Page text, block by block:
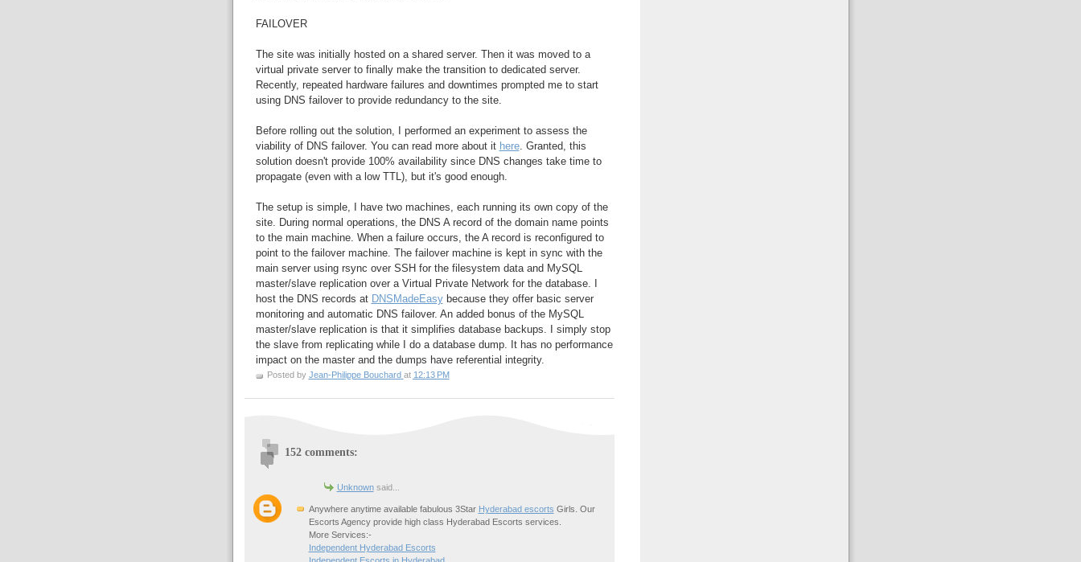
FAILOVER
The site was initially hosted on a shared server. Then it was moved to a
virtual private server to finally make the transition to dedicated server.
Recently, repeated hardware failures and downtimes prompted me to start
using DNS failover to provide redundancy to the site.
Before rolling out the solution, I performed an experiment to assess the
viability of DNS failover. You can read more about it here. Granted, this
solution doesn't provide 100% availability since DNS changes take time to
propagate (even with a low TTL), but it's good enough.
The setup is simple, I have two machines, each running its own copy of the
site. During normal operations, the DNS A record of the domain name points
to the main machine. When a failure occurs, the A record is reconfigured to
point to the failover machine. The failover machine is kept in sync with the
main server using rsync over SSH for the filesystem data and MySQL
master/slave replication over a Virtual Private Network for the database. I
host the DNS records at DNSMadeEasybecause they offer basic server
monitoring and automatic DNS failover. An added bonus of the MySQL
master/slave replication is that it simplifies database backups. I simply stop
the slave from replicating while I do a database dump. It has no performance
impact on the master and the dumps have referential integrity.
Posted by Jean-Philippe Bouchard at 12:13 PM
152 comments:
Unknownsaid...
Anywhere anytime available fabulous 3Star Hyderabad escorts Girls. Our
Escorts Agency provide high class Hyderabad Escorts services.
More Services:-
Independent Hyderabad Escorts